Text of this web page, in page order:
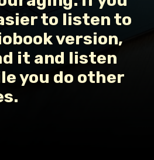
to listen to
version,
it and listen
you do other